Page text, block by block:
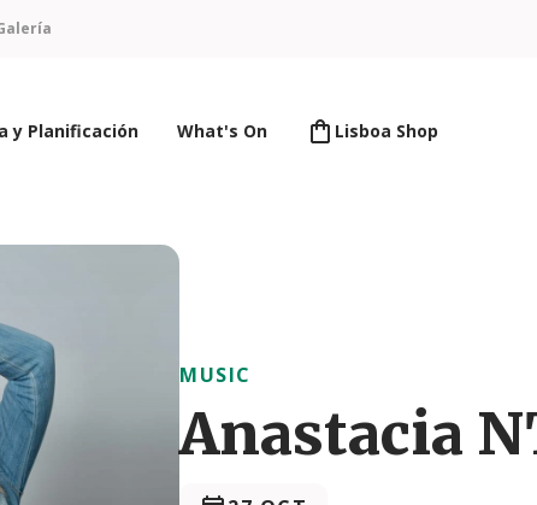
y Planificación What's On Lisboa Shop
MUSIC
Anastacia